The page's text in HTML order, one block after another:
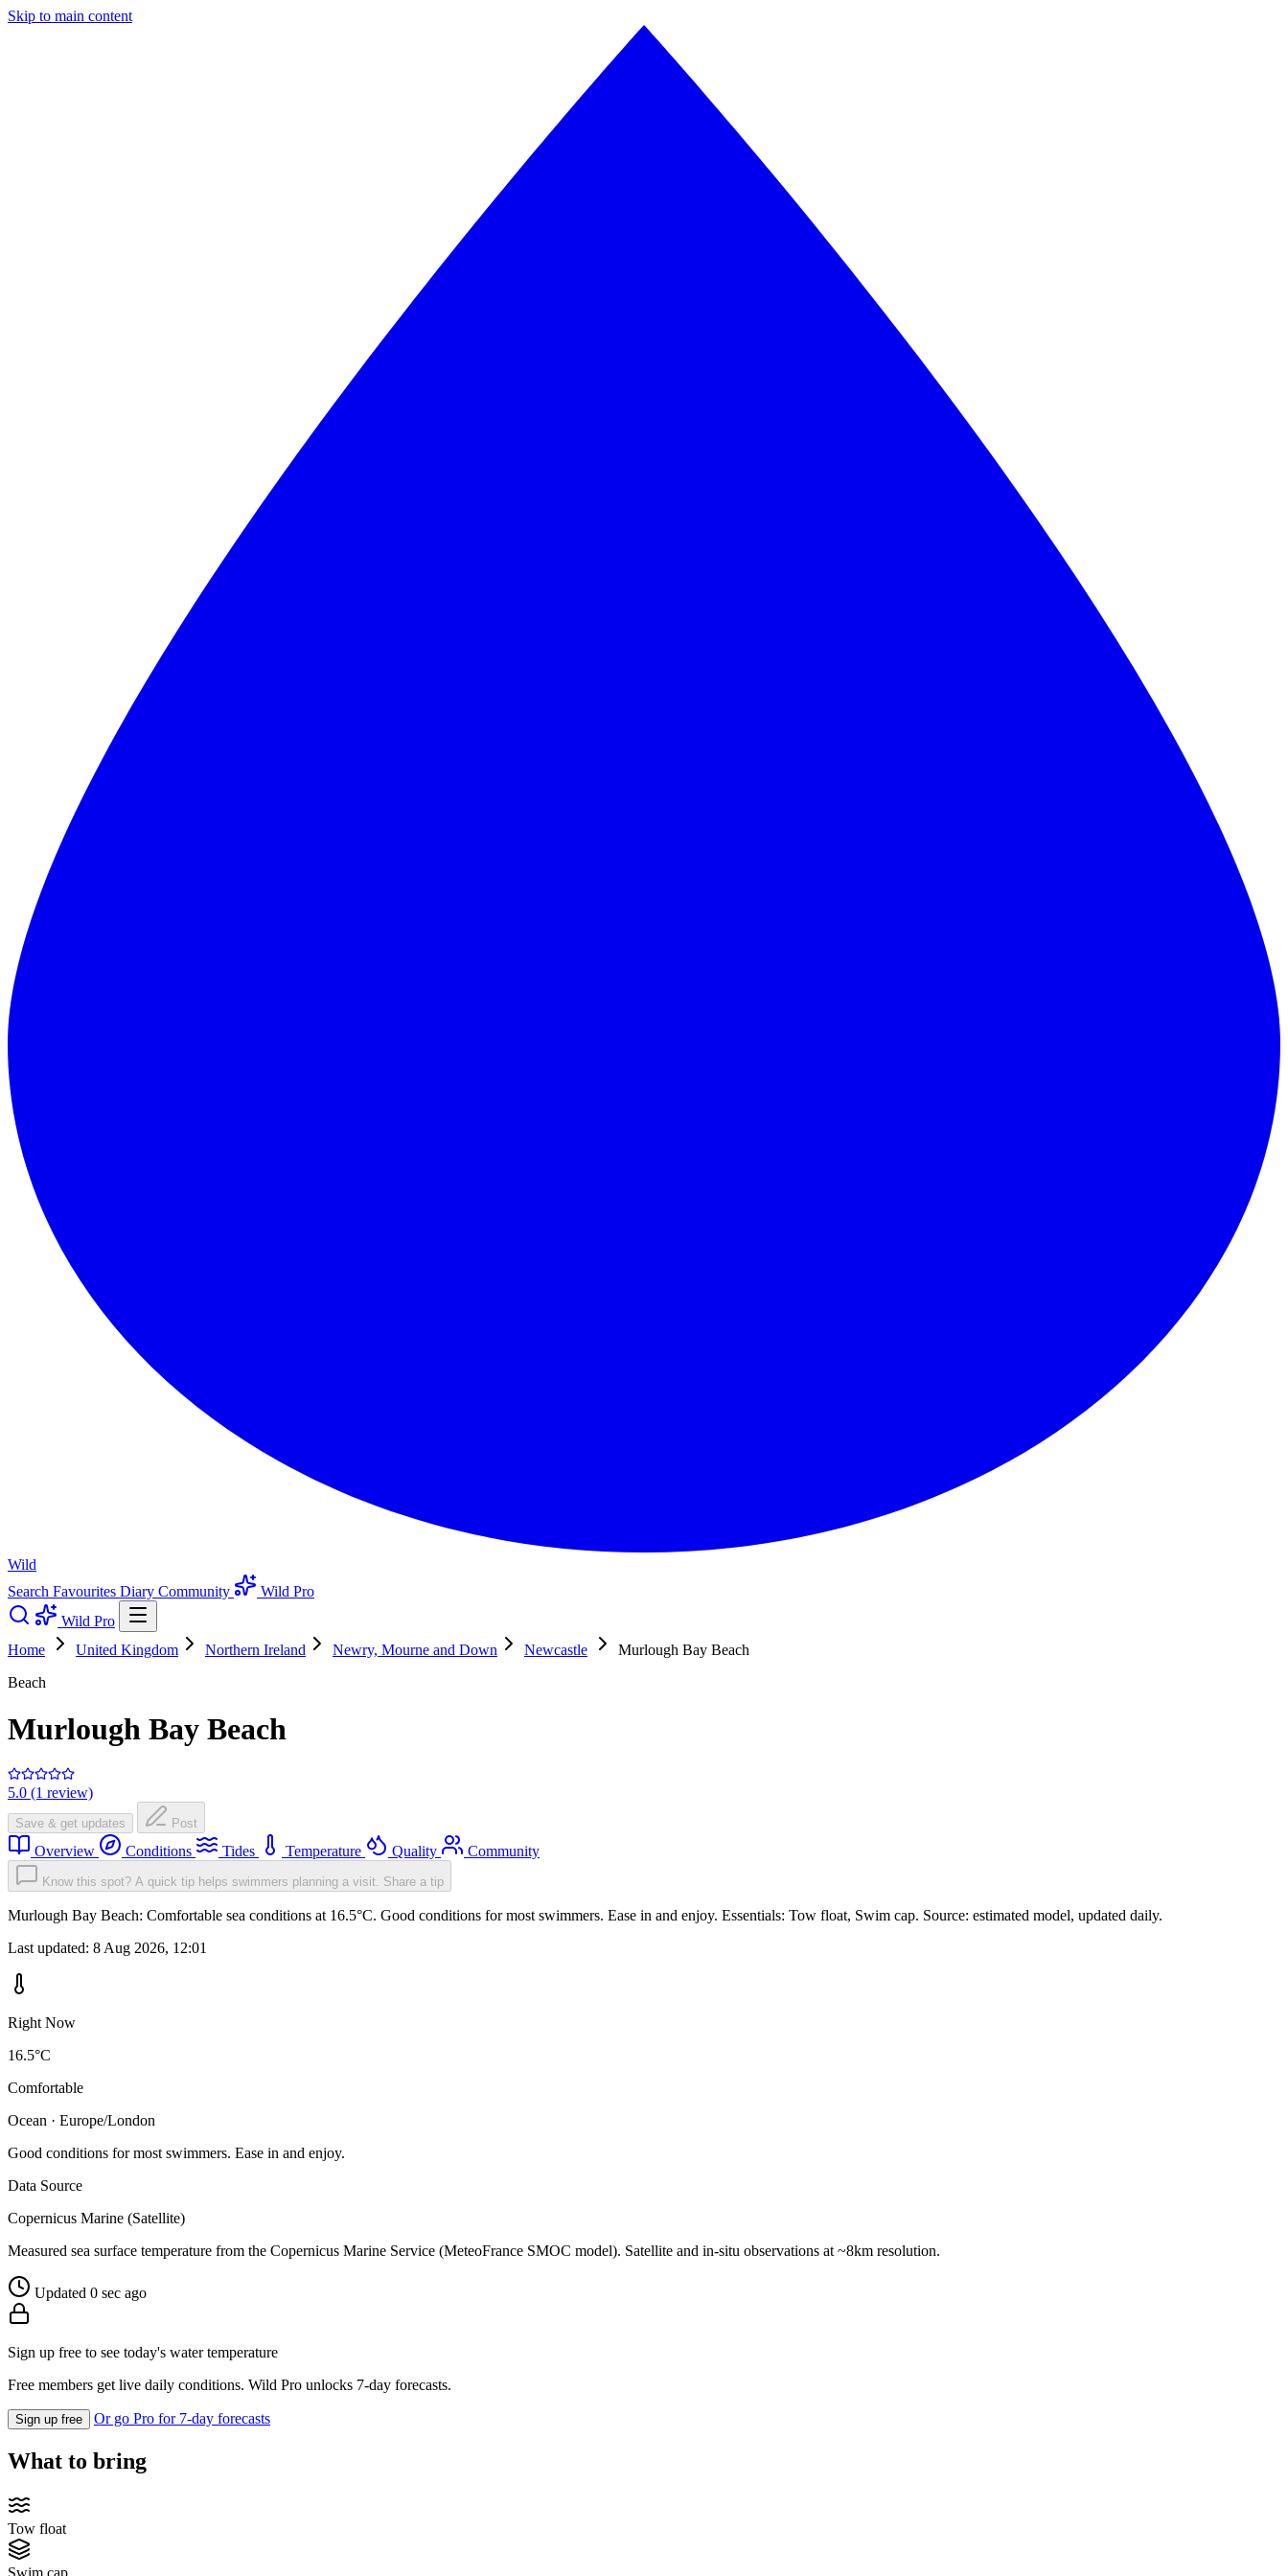
Skip to main content
Wild
Search Favourites Diary Community
Wild Pro
Wild Pro
Home
United Kingdom Northern Ireland Newry, Mourne and Down Newcastle
Murlough Bay Beach
Beach
Murlough Bay Beach
5.0 (1 review)
Save & get updates Post
Overview Conditions Tides Temperature Quality Community
Know this spot? A quick tip helps swimmers planning a visit. Share a tip
Murlough Bay Beach: Comfortable sea conditions at 16.5°C. Good conditions for most swimmers. Ease in and enjoy. Essentials: Tow float, Swim cap. Source: estimated model, updated daily.
Last updated: 8 Aug 2026, 12:01
Right Now
16.5°C
Comfortable
Ocean · Europe/London
Good conditions for most swimmers. Ease in and enjoy.
Data Source
Copernicus Marine (Satellite)
Measured sea surface temperature from the Copernicus Marine Service (MeteoFrance SMOC model). Satellite and in-situ observations at ~8km resolution.
Updated 0 sec ago
Sign up free to see today's water temperature
Free members get live daily conditions. Wild Pro unlocks 7-day forecasts.
Sign up free Or go Pro for 7-day forecasts
What to bring
Tow float